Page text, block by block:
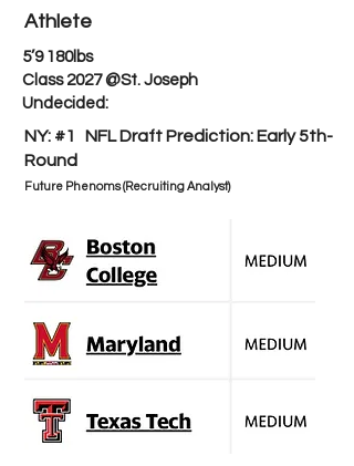
Athlete
5’9 180lbs
Class 2027 @St. Joseph
Undecided:
NY: #1 NFL Draft Prediction: Early 5th-
Round
Future Phenoms (Recruiting Analyst)